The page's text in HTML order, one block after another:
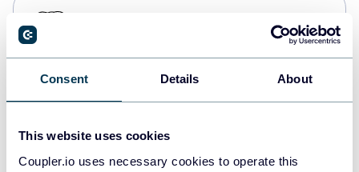
Consent Details About
This website uses cookies
Coupler.io uses necessary cookies to operate this
Redshift